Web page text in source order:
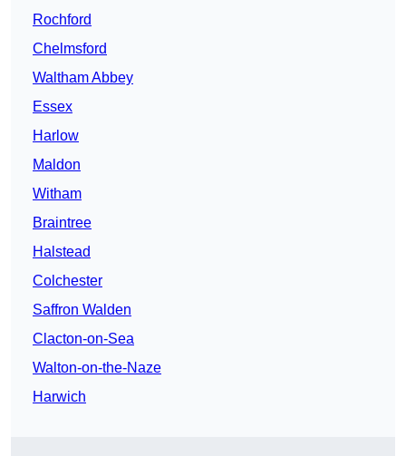
Rochford
Chelmsford
Waltham Abbey
Essex
Harlow
Maldon
Witham
Braintree
Halstead
Colchester
Saffron Walden
Clacton-on-Sea
Walton-on-the-Naze
Harwich